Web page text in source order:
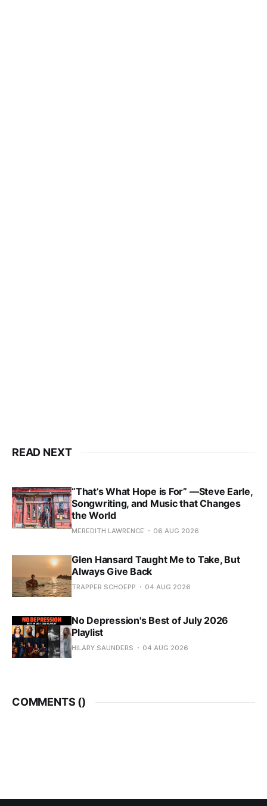
READ NEXT
“That’s What Hope is For” —Steve Earle,
Songwriting, and Music that Changes
the World
MEREDITH LAWRENCE 06 AUG 2026
Glen Hansard Taught Me to Take, But
Always Give Back
TRAPPER SCHOEPP 04 AUG 2026
No Depression's Best of July 2026
Playlist
HILARY SAUNDERS 04 AUG 2026
COMMENTS ()